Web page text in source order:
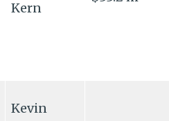
Kern
Kevin